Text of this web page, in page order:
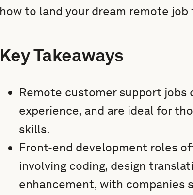
how to land your dream remote job
Key Takeaways
Remote customer support
experience, and are ideal for
skills.
Front-end development roles
involving coding, design
enhancement, with companies